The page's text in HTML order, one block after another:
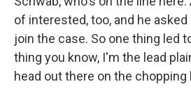
of interested, too, and he
join the case. So one thing led
thing you know, I'm the lead
head out there on the chopping